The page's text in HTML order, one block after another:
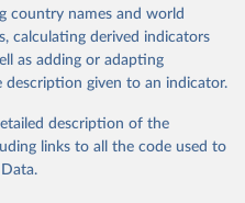
indicators and 251 indices +
sources.
tohttps://www.v-
from
data/the-v-dem-dataset/
country names and world
calculating derived indicators
as adding or adapting
description given to an indicator.
description of the
links to all the code used to